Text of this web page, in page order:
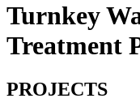
Turnkey
Treatment
PROJECTS